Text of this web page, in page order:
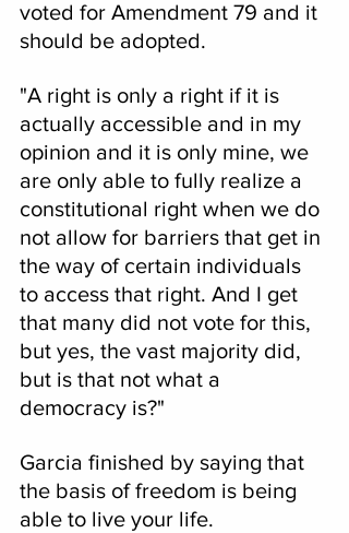
voted for Amendment 79 and it
should be adopted.
"A right is only a right if it is
actually accessible and in my
opinion and it is only mine, we
are only able to fully realize a
constitutional right when we do
not allow for barriers that get in
the way of certain individuals
to access that right. And I get
that many did not vote for this,
but yes, the vast majority did,
but is that not what a
democracy is?"
Garcia finished by saying that
the basis of freedom is being
able to live your life.